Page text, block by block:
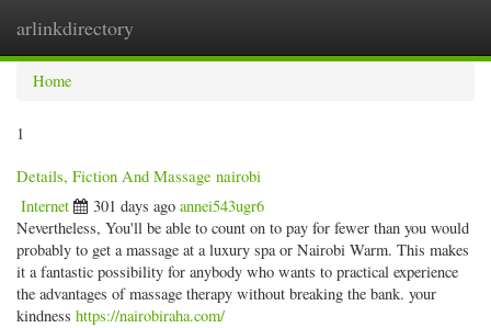
arlinkdirectory
Home
1
Details, Fiction And Massage nairobi
Internet 301 days ago annei543ugr6
Nevertheless, You'll be able to count on to pay for fewer than you would
probably to get a massage at a luxury spa or Nairobi Warm. This makes
it a fantastic possibility for anybody who wants to practical experience
the advantages of massage therapy without breaking the bank. your
kindness https://nairobiraha.com/